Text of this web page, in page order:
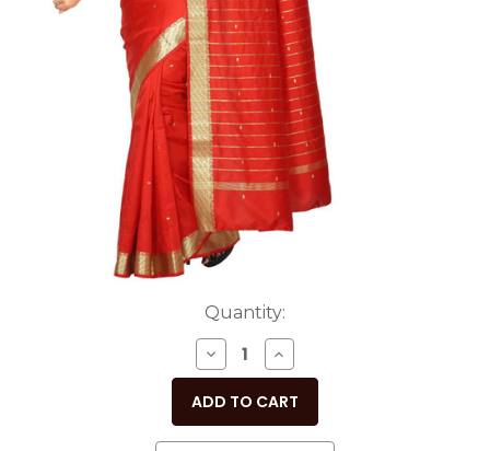
Quantity:
DECREASE
QUANTITY
OF
UNDEFINED
INCREASE
QUANTITY
OF
UNDEFINED